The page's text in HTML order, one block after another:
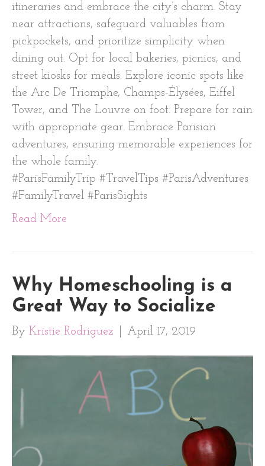
itineraries and embrace the city’s charm. Stay
near attractions, safeguard valuables from
pickpockets, and prioritize simplicity when
dining out. Opt for local bakeries, picnics, and
street kiosks for meals. Explore iconic spots like
the Arc De Triomphe, Champs-Élysées, Eiffel
Tower, and The Louvre on foot. Prepare for rain
with appropriate gear. Embrace Parisian
adventures, ensuring memorable experiences for
the whole family.
#ParisFamilyTrip #TravelTips #ParisAdventures
#FamilyTravel #ParisSights
Read More
Why Homeschooling is a
Great Way to Socialize
By Kristie Rodriguez April 17, 2019